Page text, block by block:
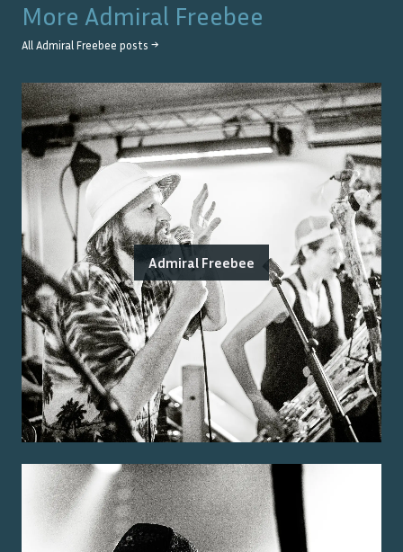
More Admiral Freebee
All Admiral Freebee posts →
Admiral Freebee